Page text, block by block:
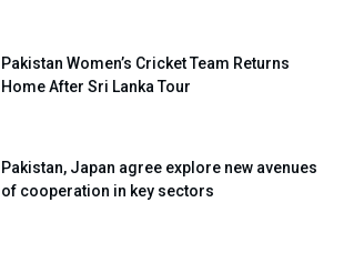
Pakistan Women’s Cricket Team Returns
Home After Sri Lanka Tour
Pakistan, Japan agree explore new avenues
of cooperation in key sectors